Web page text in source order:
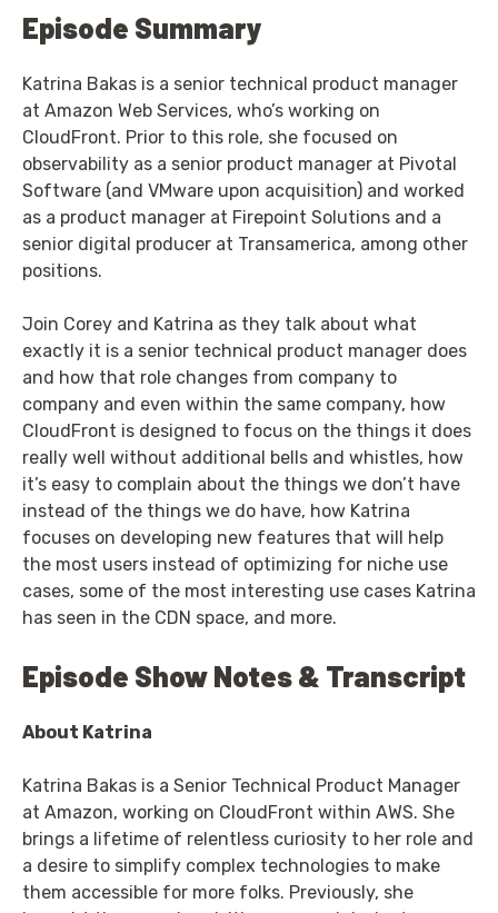
Episode Summary
Katrina Bakas is a senior technical product manager
at Amazon Web Services, who’s working on
CloudFront. Prior to this role, she focused on
observability as a senior product manager at Pivotal
Software (and VMware upon acquisition) and worked
as a product manager at Firepoint Solutions and a
senior digital producer at Transamerica, among other
positions.
Join Corey and Katrina as they talk about what
exactly it is a senior technical product manager does
and how that role changes from company to
company and even within the same company, how
CloudFront is designed to focus on the things it does
really well without additional bells and whistles, how
it’s easy to complain about the things we don’t have
instead of the things we do have, how Katrina
focuses on developing new features that will help
the most users instead of optimizing for niche use
cases, some of the most interesting use cases Katrina
has seen in the CDN space, and more.
Episode Show Notes & Transcript
About Katrina
Katrina Bakas is a Senior Technical Product Manager
at Amazon, working on CloudFront within AWS. She
brings a lifetime of relentless curiosity to her role and
a desire to simplify complex technologies to make
them accessible for more folks. Previously, she